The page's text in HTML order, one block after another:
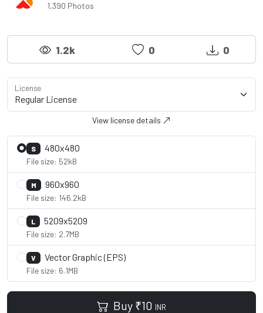
1,390 Photos
1.2k 0 0
License
View license details
S 480x480
File size: 52kB
M 960x960
File size: 146.2kB
L 5209x5209
File size: 2.7MB
V Vector Graphic (EPS)
File size: 6.1MB
Buy ₹10 INR